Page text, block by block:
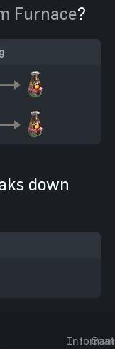
Furnace?
down